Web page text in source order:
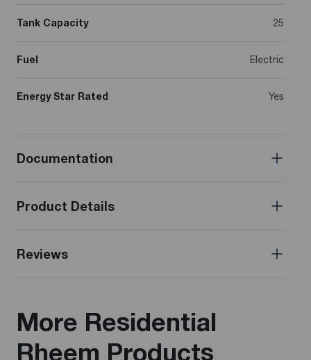
Tank Capacity 25
Fuel Electric
Energy Star Rated Yes
Documentation
Product Details
Reviews
More Residential
Rheem Products